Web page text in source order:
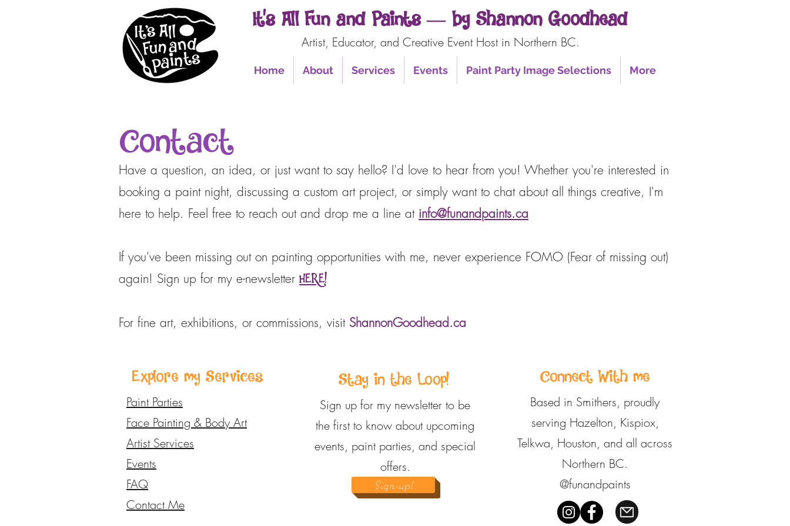
It’s All Fun and Paints — by Shannon Goodhead
Artist, Educator, and Creative Event Host in Northern BC.
Home About Services Events Paint Party Image Selections More
Contact
Have a question, an idea, or just want to say hello? I'd love to hear from you! Whether you're interested in
booking a paint night, discussing a custom art project, or simply want to chat about all things creative, I'm
here to help. Feel free to reach out and drop me a line at info@funandpaints.ca
If you've been missing out on painting opportunities with me, never experience FOMO (Fear of missing out)
again! Sign up for my e-newsletter HERE!
For fine art, exhibitions, or commissions, visit ShannonGoodhead.ca
Explore my Services
Paint Parties
Face Painting & Body Art
Artist Services
Events
FAQ
Contact Me
Stay in the Loop!
Sign up for my newsletter to be
the first to know about upcoming
events, paint parties, and special
offers.
Sign-up!
Connect With me
Based in Smithers, proudly
serving Hazelton, Kispiox,
Telkwa, Houston, and all across
Northern BC.
@funandpaints